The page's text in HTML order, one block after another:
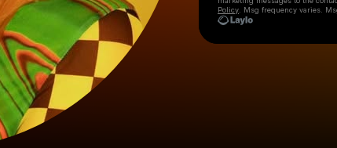
Policy . Msg frequency varies.